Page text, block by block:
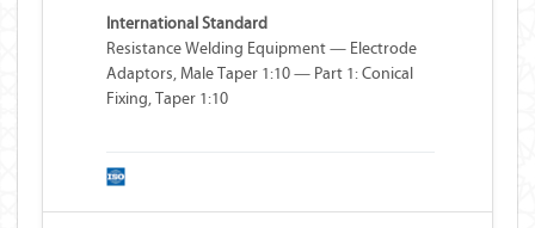
International Standard
Resistance Welding Equipment — Electrode
Adaptors, Male Taper 1:10 — Part 1: Conical
Fixing, Taper 1:10